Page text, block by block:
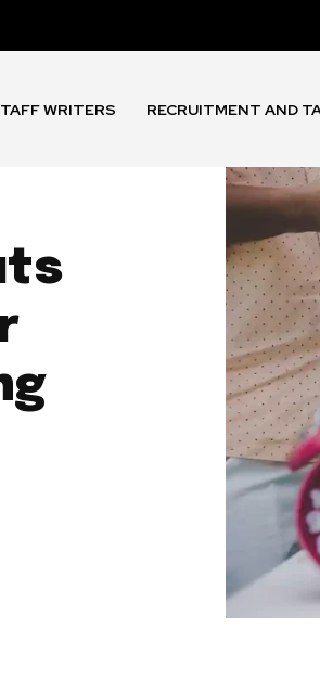
WRITERS RECRUITMENT AND